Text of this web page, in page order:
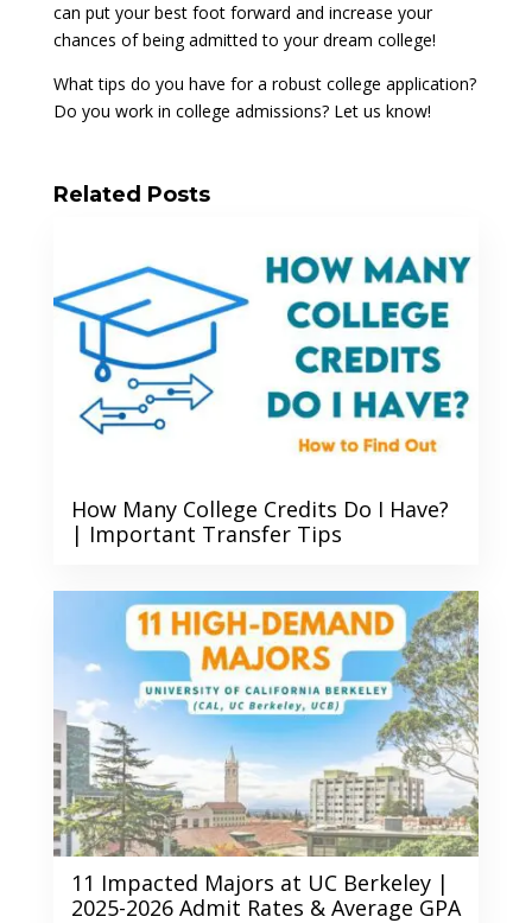
can put your best foot forward and increase your
chances of being admitted to your dream college!
What tips do you have for a robust college application?
Do you work in college admissions? Let us know!
Related Posts
How Many College Credits Do I Have?
| Important Transfer Tips
11 Impacted Majors at UC Berkeley |
2025-2026 Admit Rates & Average GPA